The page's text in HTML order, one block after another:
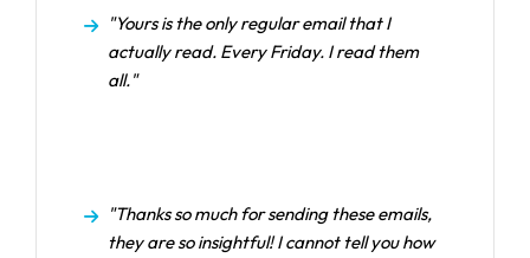
"Yours is the only regular email that I
actually read. Every Friday. I read them
all."
"Thanks so much for sending these emails,
they are so insightful! I cannot tell you how